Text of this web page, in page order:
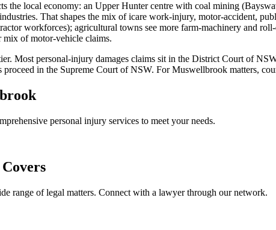
the local economy: an Upper Hunter centre with coal mining
That shapes the mix of icare work-injury, motor-accident,
workforces); agricultural towns see more farm-machinery and
mix of motor-vehicle claims.
Most personal-injury damages claims sit in the District Court of
in the Supreme Court of NSW. For Muswellbrook matters,
personal injury services to meet your needs.
range of legal matters. Connect with a lawyer through our network.